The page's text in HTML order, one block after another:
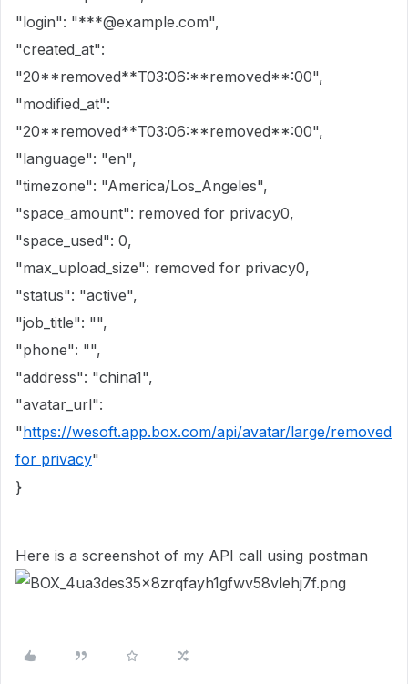
"login": "***@example.com",
"created_at":
"20**removed**T03:06:**removed**:00",
"modified_at":
"20**removed**T03:06:**removed**:00",
"language": "en",
"timezone": "America/Los_Angeles",
"space_amount": removed for privacy0,
"space_used": 0,
"max_upload_size": removed for privacy0,
"status": "active",
"job_title": "",
"phone": "",
"address": "china1",
"avatar_url":
"https://wesoft.app.box.com/api/avatar/large/removed
for privacy"
}
Here is a screenshot of my API call using postman